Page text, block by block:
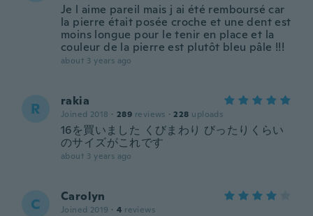
Je l aime pareil mais j ai été remboursé car
la pierre était posée croche et une dent est
moins longue pour le tenir en place et la
couleur de la pierre est plutôt bleu pâle !!!
about 3 years ago
R rakia
Joined 2018 · 289 reviews · 228 uploads
16を買いました くびまわり びったりくらい
のサイズがこれです
about 3 years ago
C Carolyn
Joined 2019 · 4 reviews